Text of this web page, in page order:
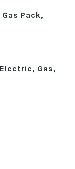
Pack,
Gas,